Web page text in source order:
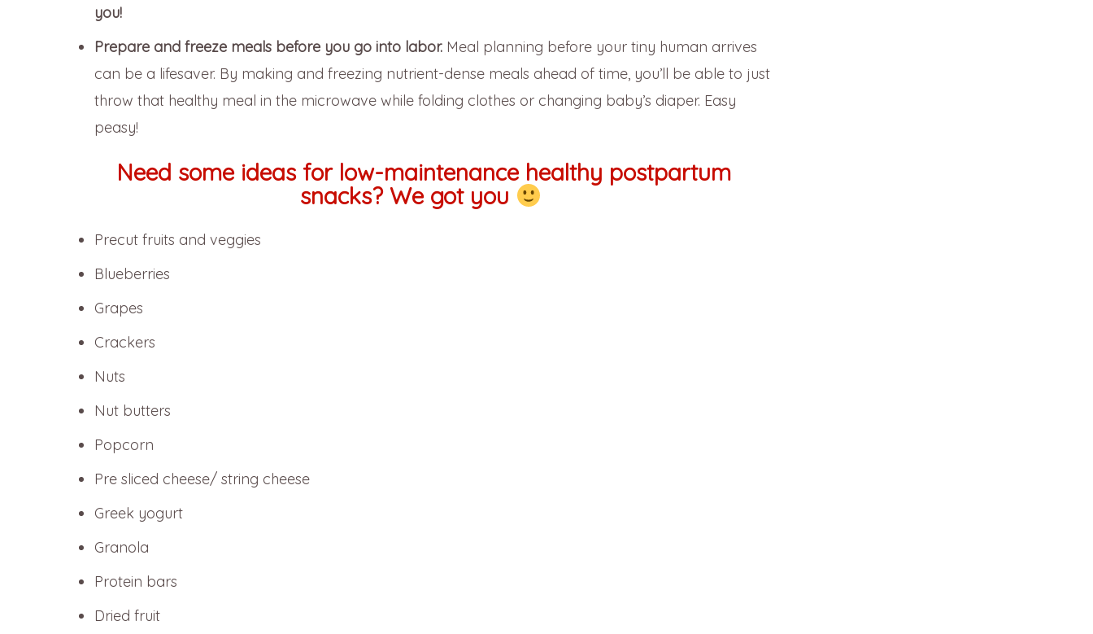
you!
Prepare and freeze meals before you go into labor. Meal planning before your tiny human arrives
can be a lifesaver. By making and freezing nutrient-dense meals ahead of time, you’ll be able to just
throw that healthy meal in the microwave while folding clothes or changing baby’s diaper. Easy
peasy!
Need some ideas for low-maintenance healthy postpartum
snacks? We got you
Precut fruits and veggies
Blueberries
Grapes
Crackers
Nuts
Nut butters
Popcorn
Pre sliced cheese/ string cheese
Greek yogurt
Granola
Protein bars
Dried fruit